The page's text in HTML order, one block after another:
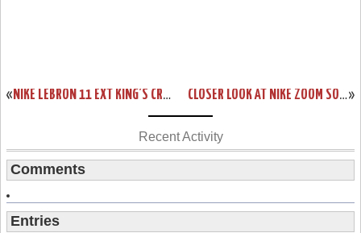
« NIKE LEBRON 11 EXT KING’S CROWN AKA CROWN JEWEL RELEASE INFO »
CLOSER LOOK AT NIKE ZOOM SOLDIER 8 BLUE / VOLT DROPPING NEXT WEEK
Recent Activity
Comments
Entries